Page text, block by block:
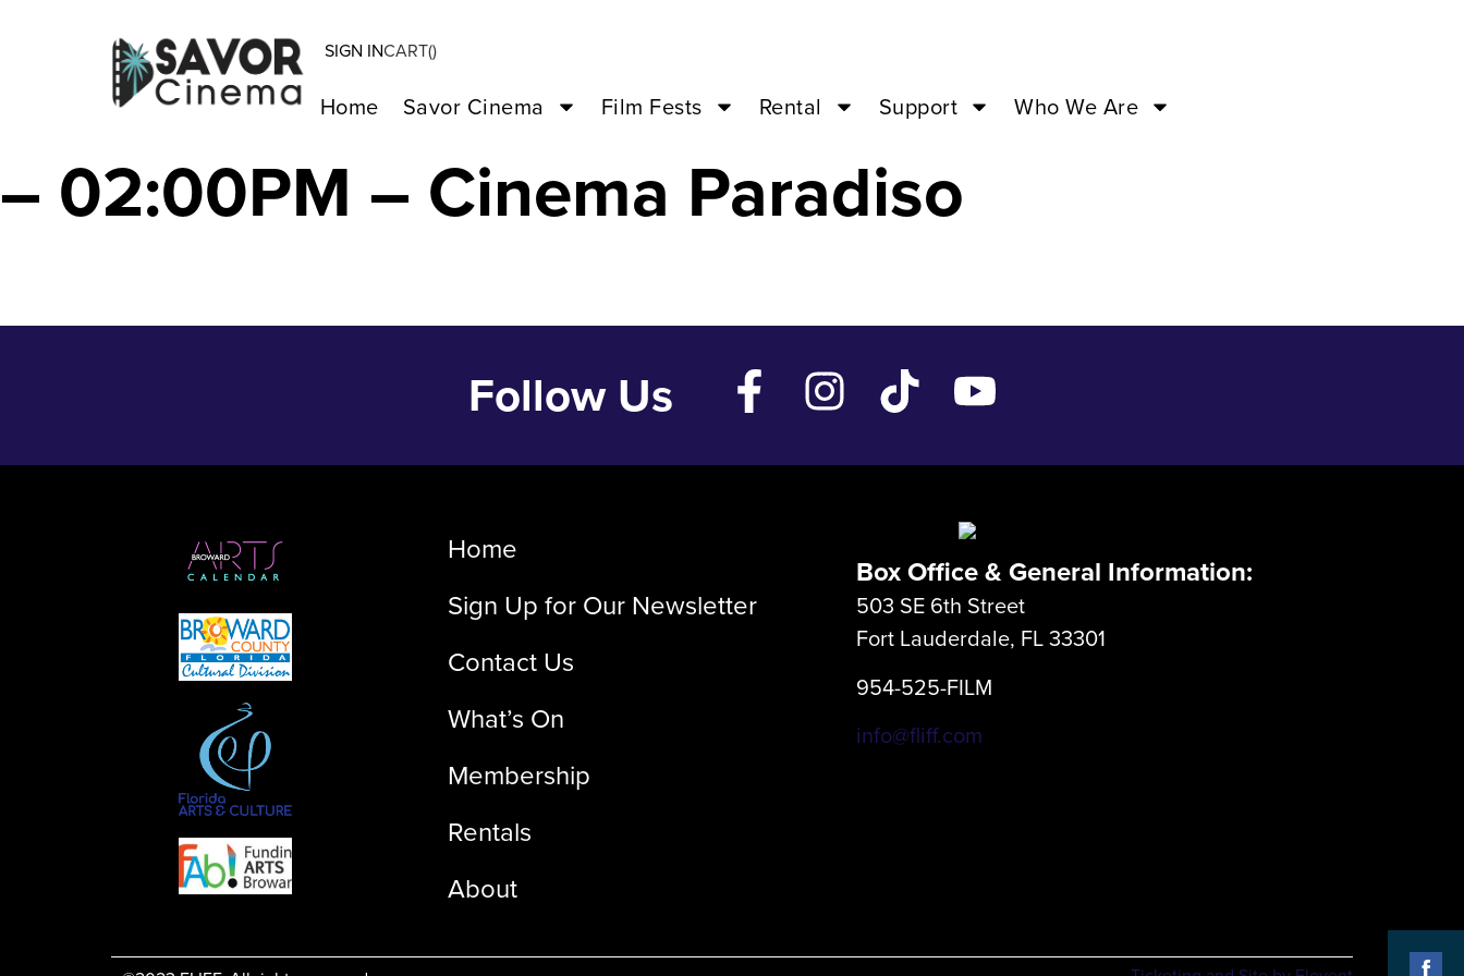
SIGN INCART()
Home Savor Cinema Film Fests Rental Support Who We Are
BOB MARLEY: ONE LOVE – Feb 18 ’24
– 02:00PM – Cinema Paradiso
Follow Us
Home
Sign Up for Our Newsletter
Contact Us
What’s On
Membership
Rentals
About
Box Office & General Information:
503 SE 6th Street
Fort Lauderdale, FL 33301
954-525-FILM
info@fliff.com